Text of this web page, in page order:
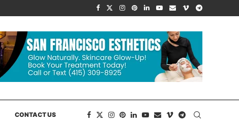
CONTACT US